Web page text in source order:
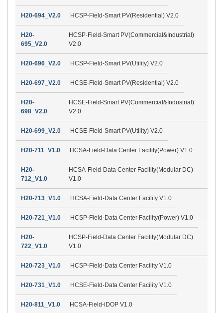
H20-694_V2.0 HCSP-Field-Smart PV(Residential) V2.0
H20-
695_V2.0
HCSP-Field-Smart PV(Commercial&Industrial)
V2.0
H20-696_V2.0 HCSP-Field-Smart PV(Utility) V2.0
H20-697_V2.0 HCSE-Field-Smart PV(Residential) V2.0
H20-
698_V2.0
HCSE-Field-Smart PV(Commercial&Industrial)
V2.0
H20-699_V2.0 HCSE-Field-Smart PV(Utility) V2.0
H20-711_V1.0 HCSA-Field-Data Center Facility(Power) V1.0
H20-
712_V1.0
HCSA-Field-Data Center Facility(Modular DC)
V1.0
H20-713_V1.0 HCSA-Field-Data Center Facility V1.0
H20-721_V1.0 HCSP-Field-Data Center Facility(Power) V1.0
H20-
722_V1.0
HCSP-Field-Data Center Facility(Modular DC)
V1.0
H20-723_V1.0 HCSP-Field-Data Center Facility V1.0
H20-731_V1.0 HCSE-Field-Data Center Facility V1.0
H20-811_V1.0 HCSA-Field-iDOP V1.0